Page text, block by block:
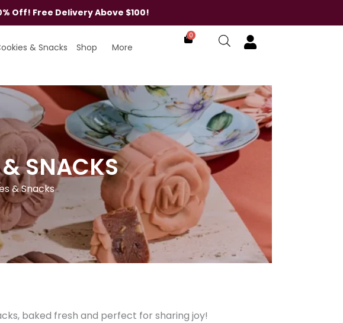
Off! Free Delivery Above $100!
& Snacks Shop More
0
SNACKS
& Snacks
baked fresh and perfect for sharing joy!